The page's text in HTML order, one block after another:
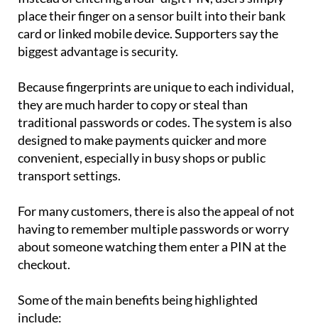
place their finger on a sensor built into their bank
card or linked mobile device. Supporters say the
biggest advantage is security.
Because fingerprints are unique to each individual,
they are much harder to copy or steal than
traditional passwords or codes. The system is also
designed to make payments quicker and more
convenient, especially in busy shops or public
transport settings.
For many customers, there is also the appeal of not
having to remember multiple passwords or worry
about someone watching them enter a PIN at the
checkout.
Some of the main benefits being highlighted
include: